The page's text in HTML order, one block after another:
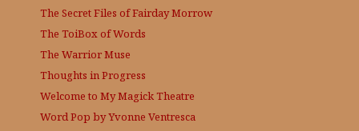
The Secret Files of Fairday Morrow
The ToiBox of Words
The Warrior Muse
Thoughts in Progress
Welcome to My Magick Theatre
Word Pop by Yvonne Ventresca